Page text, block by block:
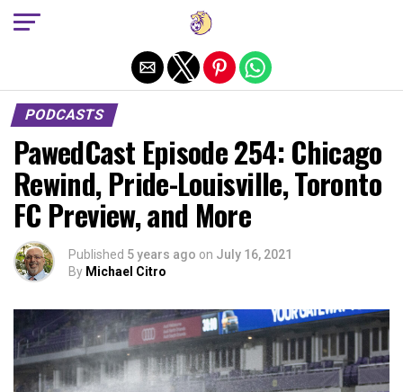
PODCASTS
PawedCast Episode 254: Chicago
Rewind, Pride-Louisville, Toronto
FC Preview, and More
Published 5 years ago on July 16, 2021
By Michael Citro
Exit mobile version